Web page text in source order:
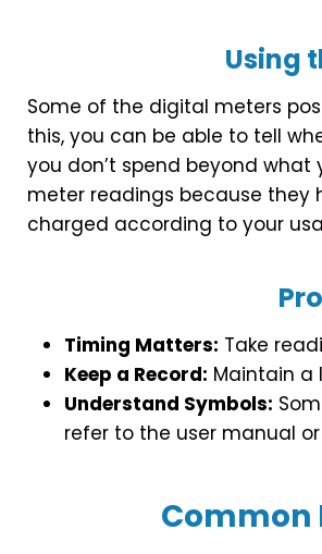
Using
Some of the digital meters
this, you can be able to tell
you don’t spend beyond
meter readings because they
charged according to your
Timing Matters: Take
Keep a Record: Maintain a
Understand Symbols:
refer to the user manual
Common